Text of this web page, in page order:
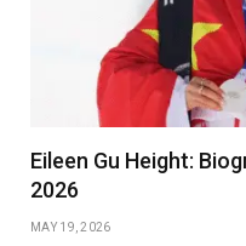
Eileen Gu Height:
2026
MAY 19, 2026